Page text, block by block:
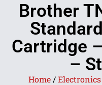
Brother
Cartridge
–
Home /Electronics